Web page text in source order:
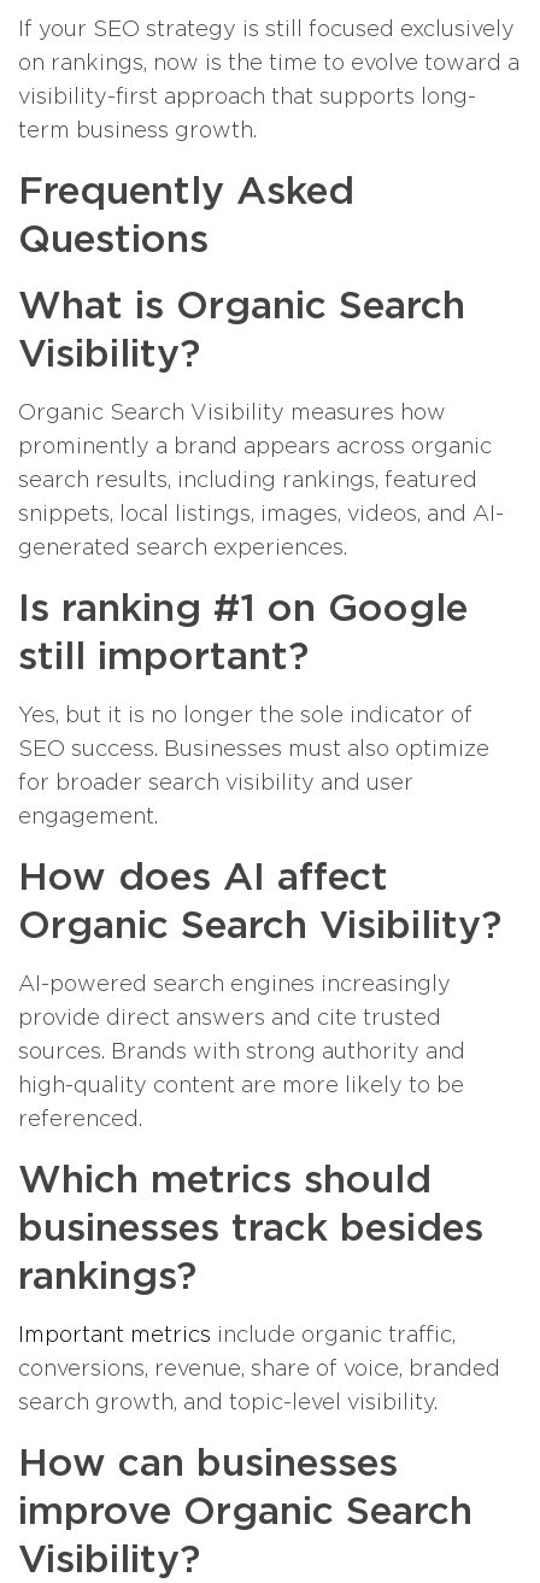
If your SEO strategy is still focused exclusively
on rankings, now is the time to evolve toward a
visibility-first approach that supports long-
term business growth.
Frequently Asked
Questions
What is Organic Search
Visibility?
Organic Search Visibility measures how
prominently a brand appears across organic
search results, including rankings, featured
snippets, local listings, images, videos, and AI-
generated search experiences.
Is ranking #1 on Google
still important?
Yes, but it is no longer the sole indicator of
SEO success. Businesses must also optimize
for broader search visibility and user
engagement.
How does AI affect
Organic Search Visibility?
AI-powered search engines increasingly
provide direct answers and cite trusted
sources. Brands with strong authority and
high-quality content are more likely to be
referenced.
Which metrics should
businesses track besides
rankings?
Important metrics include organic traffic,
conversions, revenue, share of voice, branded
search growth, and topic-level visibility.
How can businesses
improve Organic Search
Visibility?